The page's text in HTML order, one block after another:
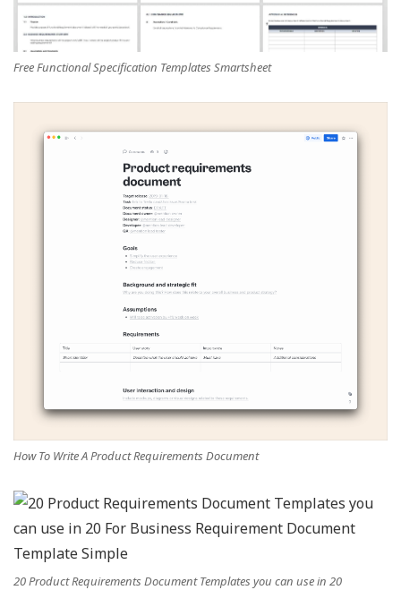
Free Functional Specification Templates Smartsheet
How To Write A Product Requirements Document
20 Product Requirements Document Templates you can use in 20